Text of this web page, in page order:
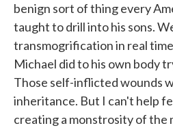
benign sort of thing every
taught to drill into his sons.
transmogrification in real
Michael did to his own body
Those self-inflicted wounds
inheritance. But I can't help
creating a monstrosity of the